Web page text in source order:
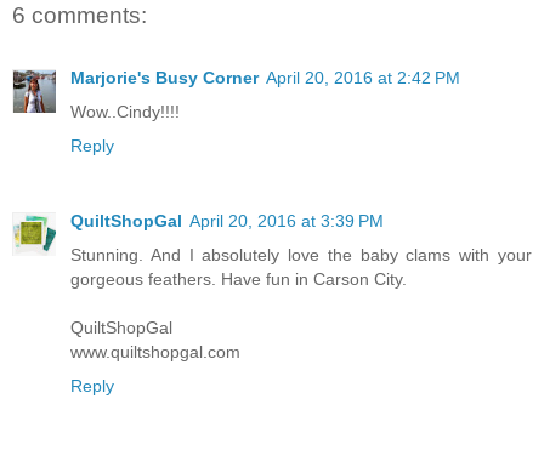
6 comments:
Marjorie's Busy Corner April 20, 2016 at 2:42 PM
Wow..Cindy!!!!
Reply
QuiltShopGal April 20, 2016 at 3:39 PM
Stunning. And I absolutely love the baby clams with your
gorgeous feathers. Have fun in Carson City.
QuiltShopGal
www.quiltshopgal.com
Reply